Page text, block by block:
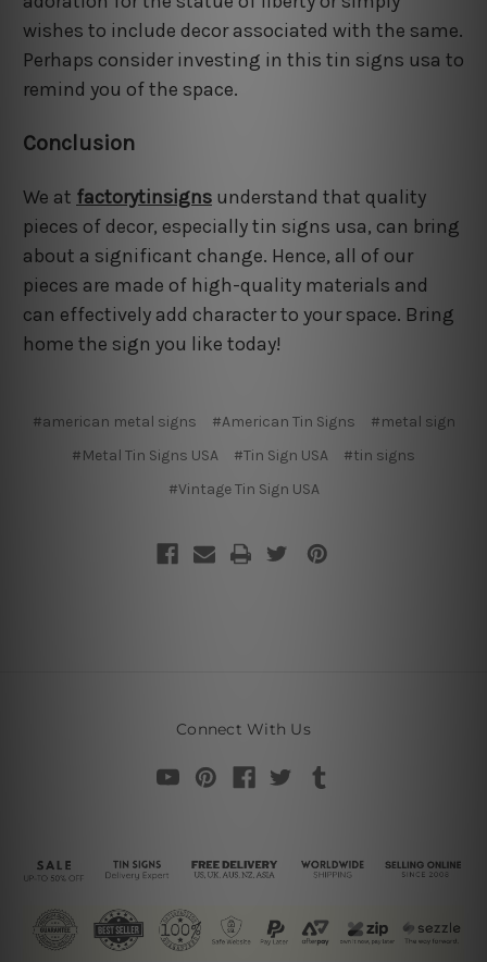
wishes to include decor associated with the same.
Perhaps consider investing in this tin signs usa to
remind you of the space.
Conclusion
We at factorytinsigns understand that quality
pieces of decor, especially tin signs usa, can bring
about a significant change. Hence, all of our
pieces are made of high-quality materials and
can effectively add character to your space. Bring
home the sign you like today!
#american metal signs #American Tin Signs
#metal sign
#Metal Tin Signs USA
#Tin Sign USA
#tin signs
#Vintage Tin Sign USA
Connect With Us